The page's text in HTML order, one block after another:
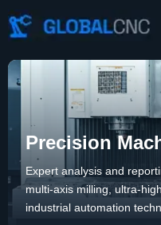
Precision
Expert analysis and
multi-axis milling, ultra-
industrial automation